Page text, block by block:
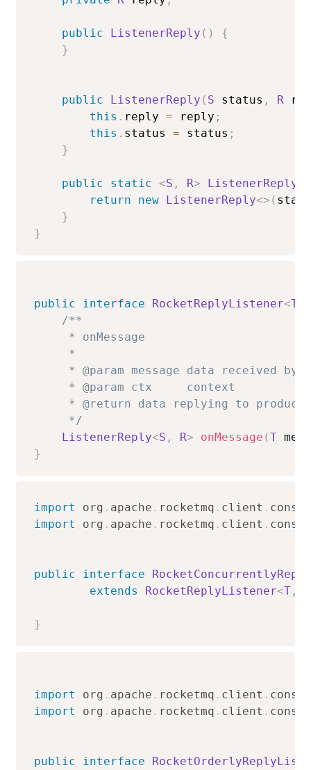
public ListenerReply ( )
{
}
public ListenerReply ( S status , R
this . reply = reply ;
this . status = status ;
}
public static <S , R> ListenerReply
return
new ListenerReply<> (
}
}
public interface RocketReplyListener<T
/**
     * onMessage
     *
* @param message data received by
     * @param ctx     context
* @return data replying to
     */
ListenerReply<S , R> onMessage (T
}
import org . apache . rocketmq . client .
import
org . apache . rocketmq . client .
public interface
extends
RocketReplyListener<T ,
}
import org . apache . rocketmq . client .
import
org . apache . rocketmq . client .
public interface